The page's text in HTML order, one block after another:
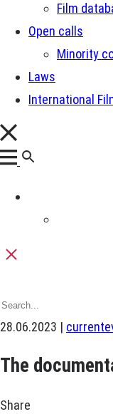
Film
Open calls
Minority
Laws
International
28.06.2023 | current
The
Share